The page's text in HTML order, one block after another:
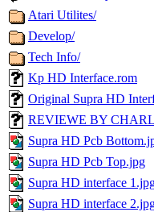
Atari Utilites/
Develop/
Tech Info/
Kp HD Interface.rom
Original Supra HD
REVIEWE BY
Supra HD Pcb
Supra HD Pcb Top.jpg
Supra HD interface
Supra HD interface